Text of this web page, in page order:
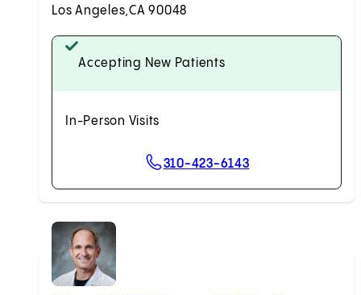
Los Angeles,CA 90048
Accepting New Patients
In-Person Visits
310-423-6143